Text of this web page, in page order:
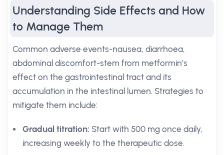
Understanding Side Effects and How
to Manage Them
Common adverse events-nausea, diarrhoea,
abdominal discomfort-stem from metformin’s
effect on the gastrointestinal tract and its
accumulation in the intestinal lumen. Strategies to
mitigate them include:
Gradual titration: Start with 500 mg once daily,
increasing weekly to the therapeutic dose.